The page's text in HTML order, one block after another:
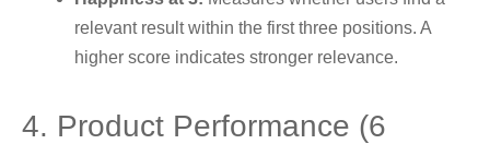
relevant result within the first three positions. A
higher score indicates stronger relevance.
4. Product Performance (6